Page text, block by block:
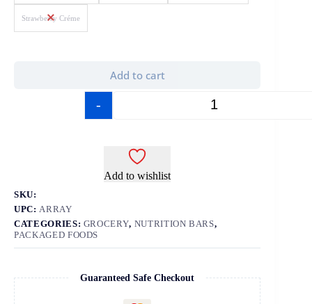
Strawberry Créme
-
Add to cart
Add to wishlist
SKU:
UPC: ARRAY
CATEGORIES: GROCERY, NUTRITION BARS,
PACKAGED FOODS
Guaranteed Safe Checkout